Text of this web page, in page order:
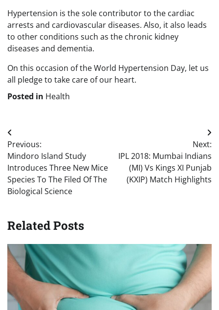
Hypertension is the sole contributor to the cardiac
arrests and cardiovascular diseases. Also, it also leads
to other conditions such as the chronic kidney
diseases and dementia.
On this occasion of the World Hypertension Day, let us
all pledge to take care of our heart.
Posted in Health
Post
navigation
Previous:
Mindoro Island Study
Introduces Three New Mice
Species To The Filed Of The
Biological Science
Next:
IPL 2018: Mumbai Indians
(MI) Vs Kings XI Punjab
(KXIP) Match Highlights
Related Posts